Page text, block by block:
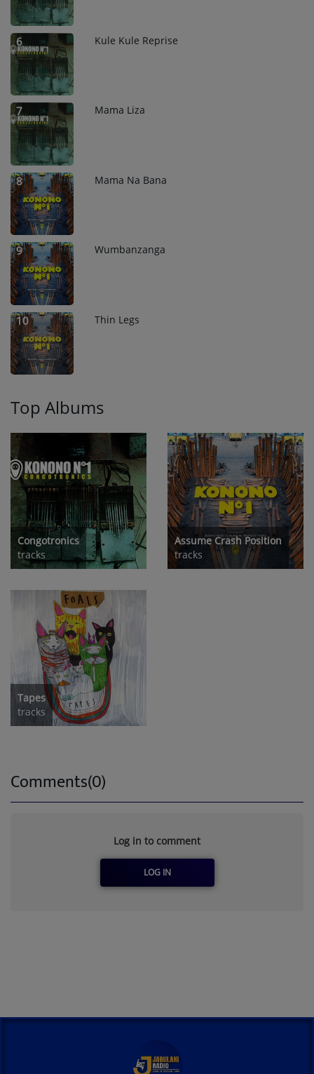
6 Kule Kule Reprise
7 Mama Liza
8 Mama Na Bana
9 Wumbanzanga
10 Thin Legs
Top Albums
Congotronics
tracks
Assume Crash Position
tracks
Tapes
tracks
Comments(0)
Log in to comment
LOG IN